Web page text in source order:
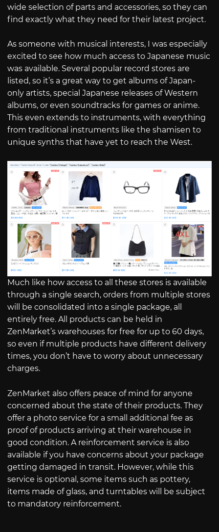
wide selection of parts and accessories, so they can
find exactly what they need for their latest project.
As someone with musical interests, I was especially
excited to see how much access to Japanese music
was available. Several popular record stores are
listed, so it’s a great way to get albums of Japan-
only artists, special Japanese releases of Western
albums, or even soundtracks for games or anime.
This even extends to instruments, with everything
from traditional instruments like the shamisen to
unique synths that have yet to reach the West.
Much like how access to all these stores is available
through a single search, orders from multiple stores
will be consolidated into a single package, all
entirely free. All products can be held in
ZenMarket’s warehouses for free for up to 60 days,
so even if multiple products have different delivery
times, you don’t have to worry about unnecessary
charges.
ZenMarket also offers peace of mind for anyone
concerned about the state of their products. They
offer a photo service for a small additional fee as
proof of products arriving at their warehouse in
good condition. A reinforcement service is also
available if you have concerns about your package
getting damaged in transit. However, while this
service is optional, some items such as pottery,
items made of glass, and turntables will be subject
to mandatory reinforcement.